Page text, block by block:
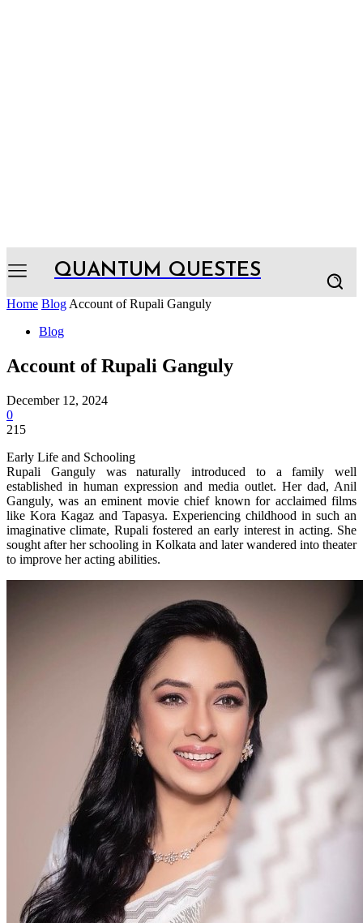
QUANTUM QUESTES
Home Blog Account of Rupali Ganguly
Blog
Account of Rupali Ganguly
December 12, 2024
0
215
Early Life and Schooling
Rupali Ganguly was naturally introduced to a family well
established in human expression and media outlet. Her dad, Anil
Ganguly, was an eminent movie chief known for acclaimed films
like Kora Kagaz and Tapasya. Experiencing childhood in such an
imaginative climate, Rupali fostered an early interest in acting. She
sought after her schooling in Kolkata and later wandered into theater
to improve her acting abilities.